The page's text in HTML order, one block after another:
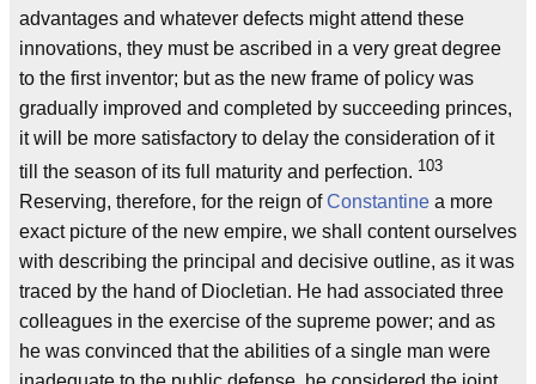
advantages and whatever defects might attend these
innovations, they must be ascribed in a very great degree
to the first inventor; but as the new frame of policy was
gradually improved and completed by succeeding princes,
it will be more satisfactory to delay the consideration of it
till the season of its full maturity and perfection. 103
Reserving, therefore, for the reign ofConstantine a more
exact picture of the new empire, we shall content ourselves
with describing the principal and decisive outline, as it was
traced by the hand of Diocletian. He had associated three
colleagues in the exercise of the supreme power; and as
he was convinced that the abilities of a single man were